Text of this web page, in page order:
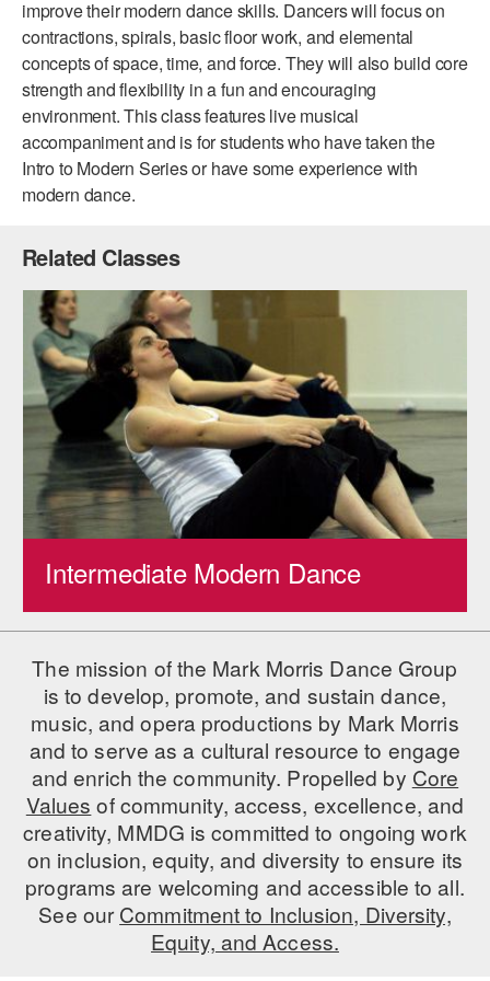
ADAPTIVE & SENSORY FRIENDLY DANCE
JUNIOR COMPANY
STUDENT COMPANY
FAMILY CLASSES
DANCE CAMPS
MEET THE FACULTY
PRIVATE & GROUP LESSONS
OVERVIEW
COMMUNITY PROGRAMS
In Brooklyn and around the world.
DANCE FOR PD®
AT THE DANCE CENTER
ARTS IMMERSION FELLOWSHIP
COMMUNITY & RECREATIONAL CENTERS
IN-SCHOOL PROGRAMS
DANCE WITH MMDG
improve their modern dance skills. Dancers will focus on
contractions, spirals, basic floor work, and elemental
concepts of space, time, and force. They will also build core
strength and flexibility in a fun and encouraging
environment. This class features live musical
accompaniment and is for students who have taken the
Intro to Modern Series or have some experience with
modern dance.
Related Classes
Intermediate Modern Dance
The mission of the Mark Morris Dance Group
is to develop, promote, and sustain dance,
music, and opera productions by Mark Morris
and to serve as a cultural resource to engage
and enrich the community. Propelled by Core
Values of community, access, excellence, and
creativity, MMDG is committed to ongoing work
on inclusion, equity, and diversity to ensure its
programs are welcoming and accessible to all.
See ourCommitment to Inclusion, Diversity,
Equity, and Access.